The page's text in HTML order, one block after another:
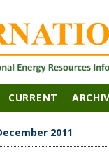
CURRENT
2011